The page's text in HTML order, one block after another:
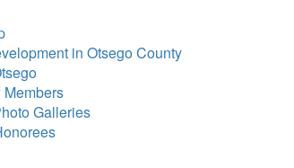
in Otsego County
Members
Galleries